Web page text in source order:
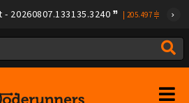
20260807.133135.3240 205.497